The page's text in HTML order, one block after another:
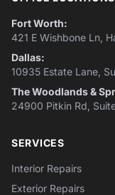
Fort Worth:
421 E Wishbone Ln,
Dallas:
10935 Estate Lane,
The Woodlands &
24900 Pitkin Rd,
SERVICES
Interior Repairs
Exterior Repairs